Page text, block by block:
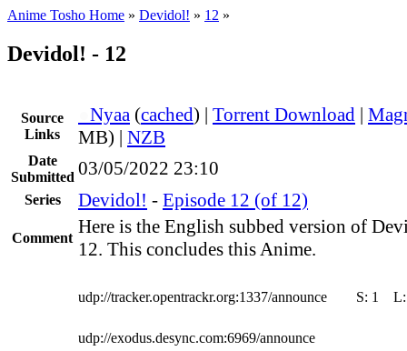
Anime Tosho Home » Devidol! » 12 »
Devidol! - 12
Source
Links
Nyaa (cached) | Torrent Download |
MB) | NZB
Date
Submitted 03/05/2022 23:10
Series Devidol! - Episode 12 (of 12)
Comment
Here is the English subbed version of
12. This concludes this Anime.
udp://tracker.opentrackr.org:1337/announce S: 1
udp://exodus.desync.com:6969/announce